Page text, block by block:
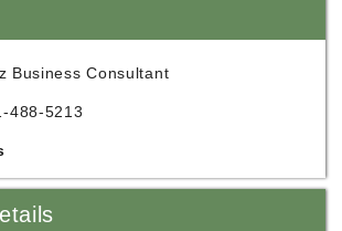
Business Consultant
488-5213